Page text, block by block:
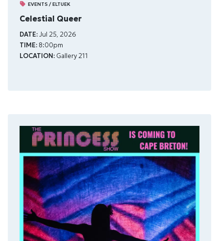
EVENTS / ELTUEK
Celestial Queer
DATE:Jul 25, 2026
TIME: 8:00pm
LOCATION: Gallery 211